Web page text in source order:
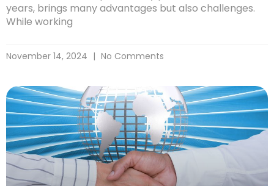
years, brings many advantages but also challenges.
While working
November 14, 2024 No Comments